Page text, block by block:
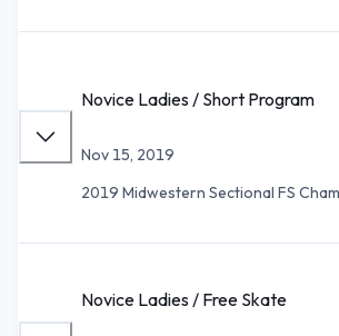
Novice Ladies / Short Program
Nov 15, 2019
2019 Midwestern Sectional FS
Novice Ladies / Free Skate